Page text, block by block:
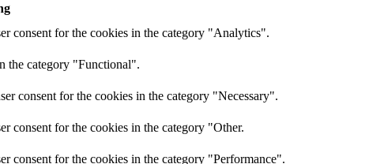
consent for the cookies in the category "Analytics".
the category "Functional".
consent for the cookies in the category "Necessary".
consent for the cookies in the category "Other.
consent for the cookies in the category "Performance".